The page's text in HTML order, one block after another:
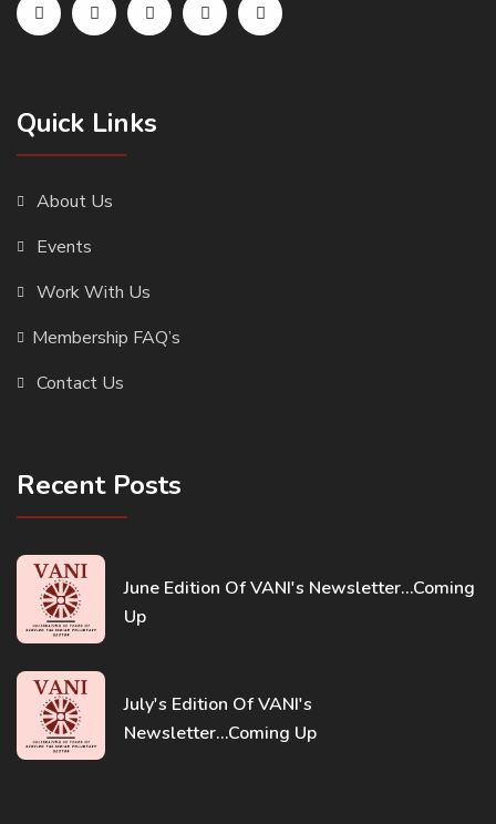
Quick Links
About Us
Events
Work With Us
Membership FAQ’s
Contact Us
Recent Posts
June Edition Of VANI's Newsletter...Coming
Up
July's Edition Of VANI's
Newsletter...Coming Up